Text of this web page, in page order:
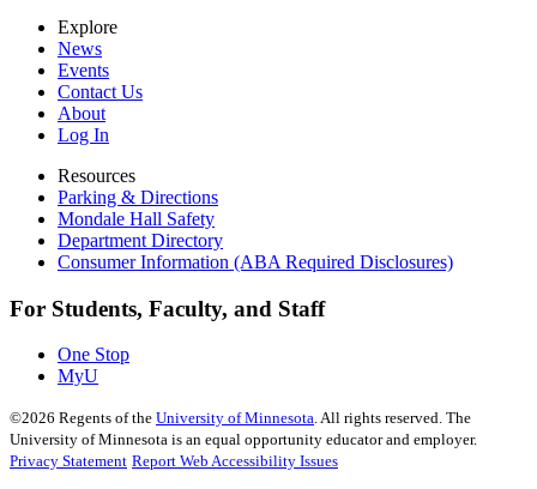
Explore
News
Events
Contact Us
About
Log In
Resources
Parking & Directions
Mondale Hall Safety
Department Directory
Consumer Information (ABA Required Disclosures)
For Students, Faculty, and Staff
One Stop
MyU
©2026 Regents of the University of Minnesota. All rights reserved. The
University of Minnesota is an equal opportunity educator and employer.
Privacy Statement Report Web Accessibility Issues